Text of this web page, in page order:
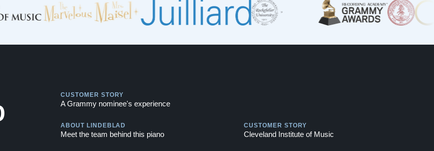
CUSTOMER STORY
A Grammy nominee's experience
Play
ABOUT LINDEBLAD
Meet the team behind this piano
CUSTOMER STORY
Cleveland Institute of Music